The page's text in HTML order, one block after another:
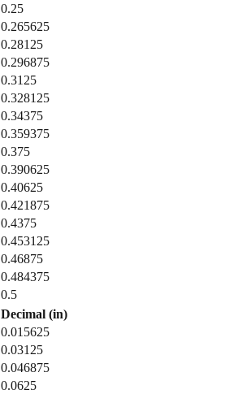
0.25
0.265625
0.28125
0.296875
0.3125
0.328125
0.34375
0.359375
0.375
0.390625
0.40625
0.421875
0.4375
0.453125
0.46875
0.484375
0.5
Decimal (in)
0.015625
0.03125
0.046875
0.0625